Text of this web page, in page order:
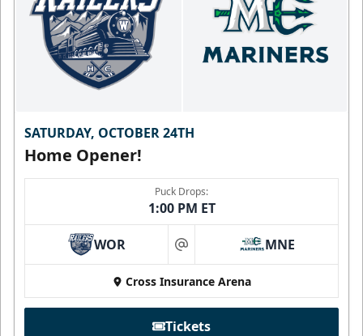
SATURDAY, OCTOBER 24TH
Home Opener!
Puck Drops:
1:00 PM ET
WOR at MNE
Cross Insurance Arena
Tickets